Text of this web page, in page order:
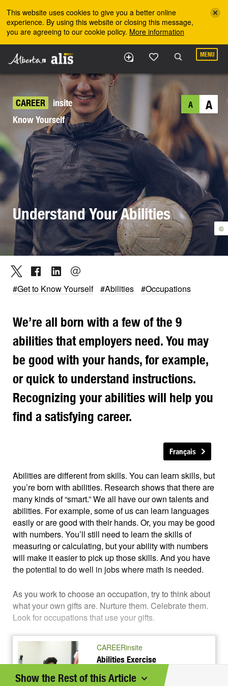
This website uses cookies to give you a better online
experience. By using this website or closing this message,
you are agreeing to our cookie policy. More information
MENU
©
CAREER
insite
Know Yourself
A A
Understand Your Abilities
#Get to Know Yourself #Abilities #Occupations
We’re all born with a few of the 9
abilities that employers need. You may
be good with your hands, for example,
or quick to understand instructions.
Recognizing your abilities will help you
find a satisfying career.
Français
Abilities are different from skills. You can learn skills, but
you’re born with abilities. Research shows that there are
many kinds of “smart.” We all have our own talents and
abilities. For example, some of us can learn languages
easily or are good with their hands. Or, you may be good
with numbers. You’ll still need to learn the skills of
measuring or calculating, but your ability with numbers
will make it easier to pick up those skills. And you have
the potential to do well in jobs where math is needed.
As you work to choose an occupation, try to think about
what your own gifts are. Nurture them. Celebrate them.
Look for occupations that use your gifts.
CAREERinsite
Abilities Exercise
What are you good at? See how
many skills and talents you have
Show the Rest of this Article